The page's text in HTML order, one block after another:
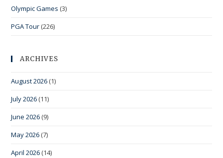
Olympic Games (3)
PGA Tour (226)
ARCHIVES
August 2026 (1)
July 2026 (11)
June 2026 (9)
May 2026 (7)
April 2026 (14)